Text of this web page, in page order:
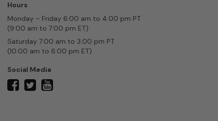
Hours
Monday – Friday 6:00 am to 4:00 pm PT
(9:00 am to 7:00 pm ET)
Saturday 7:00 am to 3:00 pm PT
(10:00 am to 6:00 pm ET)
Social Media
facebooktwitter